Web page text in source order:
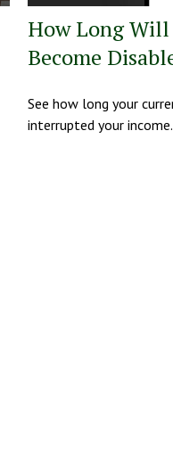
How Long
Become
See how long your
interrupted your income.